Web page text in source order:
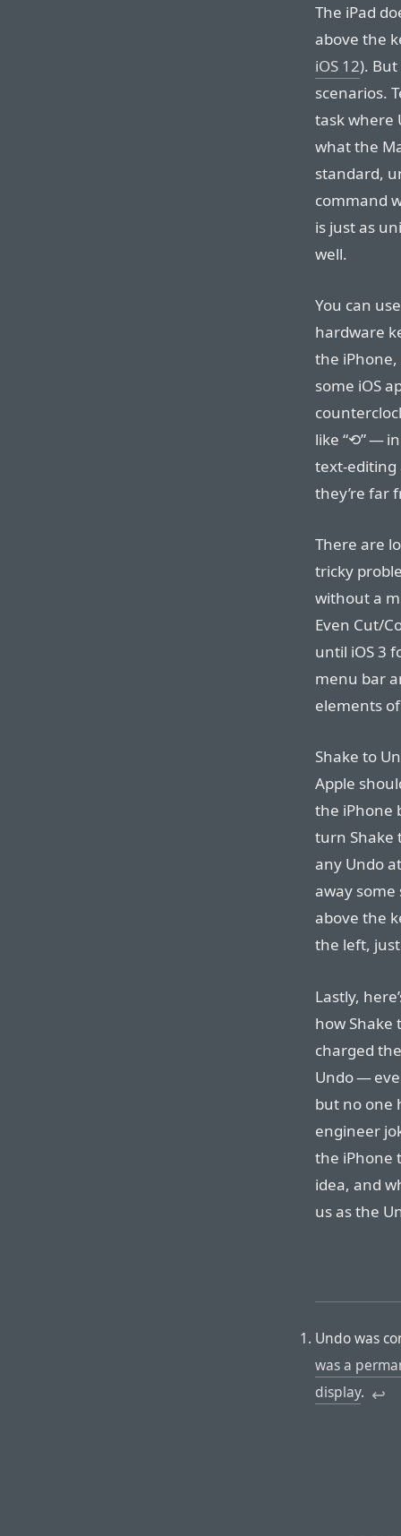
The iPad
above the
iOS 12).
scenarios.
task where
what the
standard,
command
is just as
well.
You can
hardware
the iPhone,
some iOS
like “⟲” —
text-editing
they’re far
There are
tricky
without a
Even Cut/
until iOS 3
menu bar
elements
Shake to
Apple
the iPhone
turn Shake
any Undo
away
above the
the left,
Lastly,
how Shake
charged
Undo —
but no one
engineer
the iPhone
idea, and
us as the
Undo was
was a
display. ↩︎